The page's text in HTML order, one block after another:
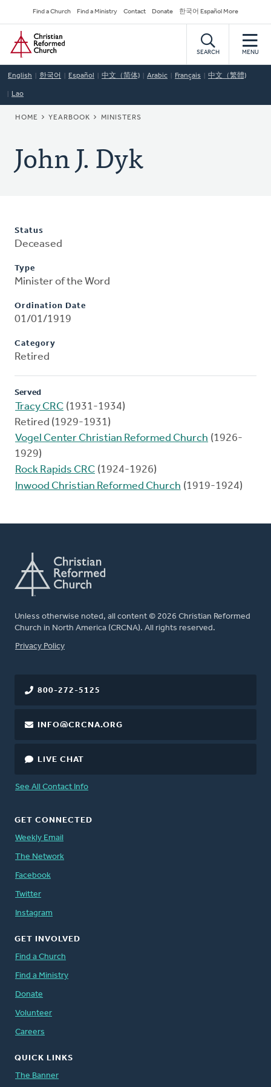
to
main
content
Secondary
Navigation
Find a Church Find a Ministry Contact Donate 한국어 Español More
Home
SEARCH MENU
English 한국어 Español 中文（简体) Arabic Français 中文（繁體)
Lao
BREADCRUMB
HOME YEARBOOK MINISTERS
John J. Dyk
Status
Deceased
Type
Minister of the Word
Ordination Date
01/01/1919
Category
Retired
Served
Tracy CRC (1931-1934)
Retired (1929-1931)
Vogel Center Christian Reformed Church (1926-
1929)
Rock Rapids CRC (1924-1926)
Inwood Christian Reformed Church (1919-1924)
Unless otherwise noted, all content © 2026 Christian Reformed
Church in North America (CRCNA). All rights reserved.
FOOTER
Privacy Policy
800-272-5125
INFO@CRCNA.ORG
LIVE CHAT
See All Contact Info
GET CONNECTED
Weekly Email
The Network
Facebook
Twitter
Instagram
GET INVOLVED
Find a Church
Find a Ministry
Donate
Volunteer
Careers
QUICK LINKS
The Banner